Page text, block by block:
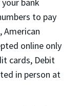
bank
to pay
American
online only
cards, Debit
in person at